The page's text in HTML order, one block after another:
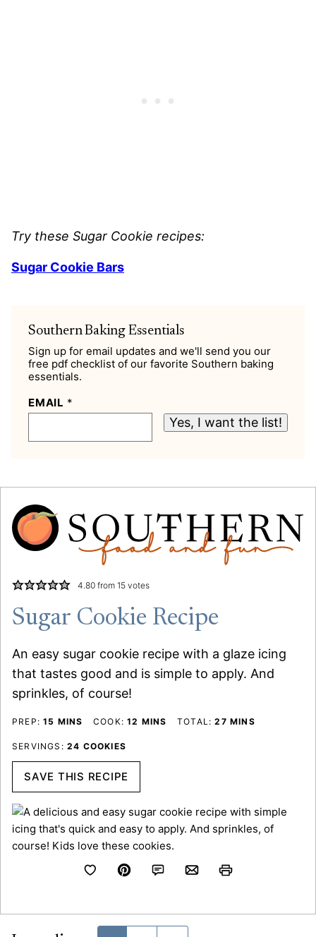
Try these Sugar Cookie recipes:
Sugar Cookie Bars
Southern Baking Essentials
Sign up for email updates and we'll send you our
free pdf checklist of our favorite Southern baking
essentials.
EMAIL *
Yes, I want the list!
4.80from 15votes
Sugar Cookie Recipe
An easy sugar cookie recipe with a glaze icing
that tastes good and is simple to apply. And
sprinkles, of course!
PREP:15 MINUTES
MINS COOK:12 MINUTES
MINS TOTAL:27MINUTES
MINS
SERVINGS: 24 COOKIES
SAVE THIS RECIPE